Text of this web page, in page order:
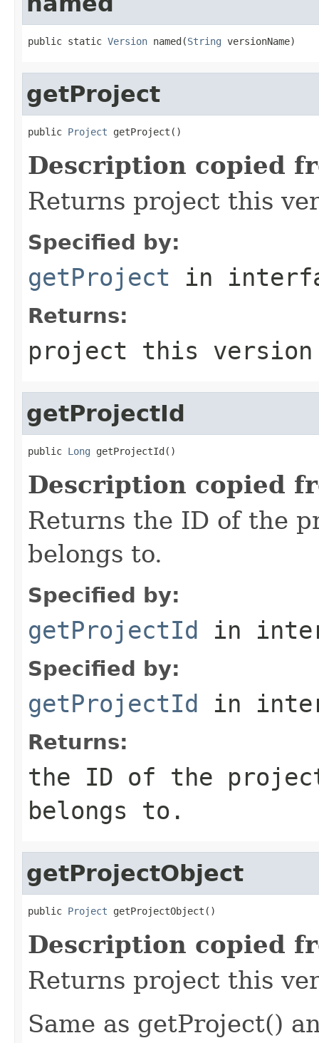
public static Version named(String versionName)
getProject
public Project getProject()
Description copied
Returns project this
Specified by:
getProject in
Returns:
project this
getProjectId
public Long getProjectId()
Description copied
Returns the ID of the
belongs to.
Specified by:
getProjectId in
Specified by:
getProjectId in
Returns:
the ID of the
belongs to.
getProjectObject
public Project getProjectObject()
Description copied
Returns project this
Same as getProject()